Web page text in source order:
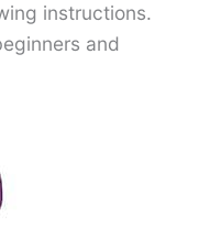
instructions.
and